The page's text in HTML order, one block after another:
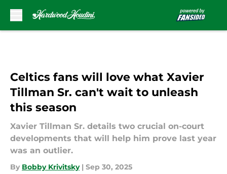
Celtics fans will love what Xavier
Tillman Sr. can't wait to unleash
this season
Xavier Tillman Sr. details two crucial on-court
developments that will help him prove last year
was an outlier.
By Bobby Krivitsky | Sep 30, 2025